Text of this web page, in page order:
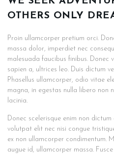
OTHERS ONLY
Proin ullamcorper pretium orci.
massa dolor, imperdiet nec
malesuada faucibus finibus.
sapien a, ultrices leo. Duis dictum
Phasellus ullamcorper, odio vitae
magna, in egestas nulla libero non
lacinia.
Donec scelerisque enim non
volutpat elit nec nisi congue
ex non ullamcorper condimentum.
augue id, ullamcorper massa.